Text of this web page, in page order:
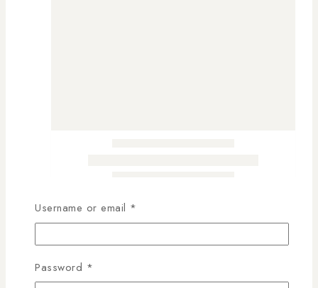
Username or email *
Password *